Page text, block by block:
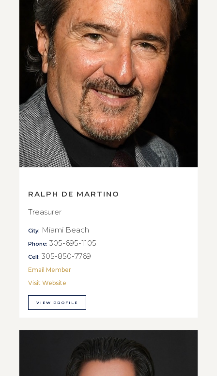
RALPH DE MARTINO
Treasurer
City: Miami Beach
Phone: 305-695-1105
Cell: 305-850-7769
Email Member
Visit Website
VIEW PROFILE